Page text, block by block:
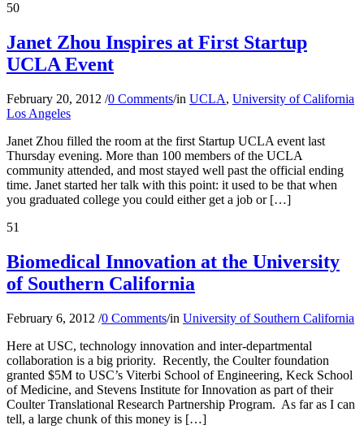
50
Janet Zhou Inspires at First Startup
UCLA Event
February 20, 2012 /0 Comments/in UCLA, University of California
Los Angeles
Janet Zhou filled the room at the first Startup UCLA event last
Thursday evening. More than 100 members of the UCLA
community attended, and most stayed well past the official ending
time. Janet started her talk with this point: it used to be that when
you graduated college you could either get a job or […]
51
Biomedical Innovation at the University
of Southern California
February 6, 2012 /0 Comments/in University of Southern California
Here at USC, technology innovation and inter-departmental
collaboration is a big priority. Recently, the Coulter foundation
granted $5M to USC’s Viterbi School of Engineering, Keck School
of Medicine, and Stevens Institute for Innovation as part of their
Coulter Translational Research Partnership Program. As far as I can
tell, a large chunk of this money is […]